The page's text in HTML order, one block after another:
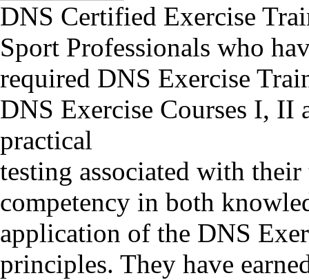
DNS Certified Exercise
Sport Professionals who
required DNS Exercise
DNS Exercise Courses I, II
practical
testing associated with
competency in both
application of the DNS
principles. They have